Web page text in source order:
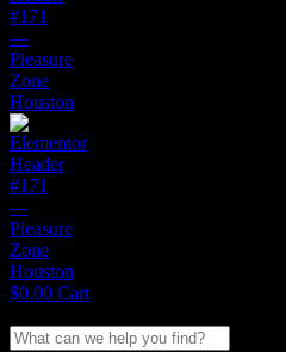
$0.00 Cart